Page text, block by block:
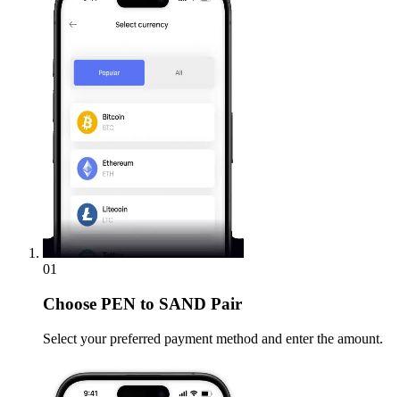
01
Choose PEN to SAND Pair
Select your preferred payment method and enter the amount.